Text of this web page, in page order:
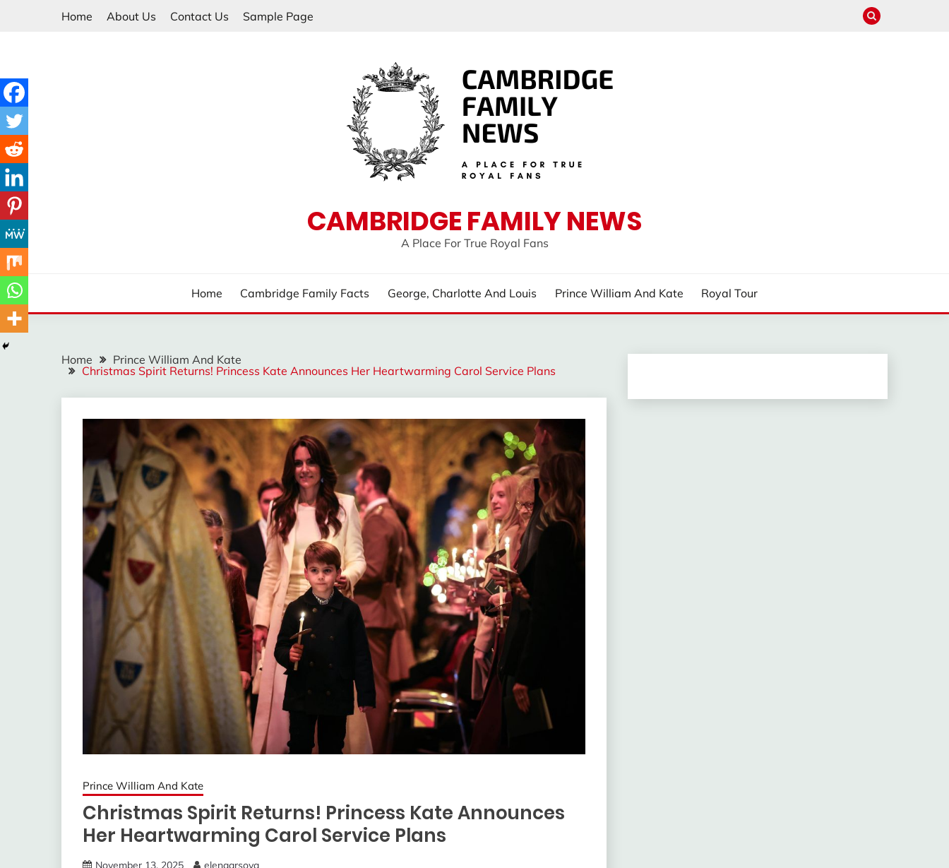
Home About Us Contact Us Sample Page
CAMBRIDGE FAMILY NEWS
A Place For True Royal Fans
Home Cambridge Family Facts George, Charlotte And Louis Prince William And Kate Royal Tour
Home
Prince William And Kate
Christmas Spirit Returns! Princess Kate Announces Her Heartwarming Carol Service Plans
Prince William And Kate
Christmas Spirit Returns! Princess Kate Announces
Her Heartwarming Carol Service Plans
November 13, 2025 elenaarsova